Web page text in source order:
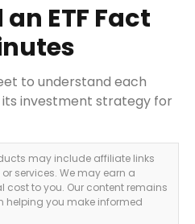
ETF Fact
to understand each
investment strategy for
may include affiliate links
services. We may earn a
to you. Our content remains
helping you make informed